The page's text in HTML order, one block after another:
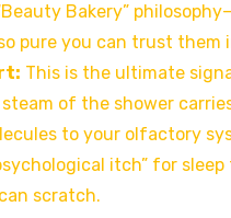
Bakery”
pure you can trust them
This is the ultimate
steam of the shower
to your olfactory
itch” for
scratch.